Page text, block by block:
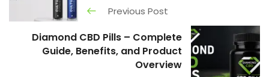
Previous Post
Diamond CBD Pills – Complete
Guide, Benefits, and Product
Overview